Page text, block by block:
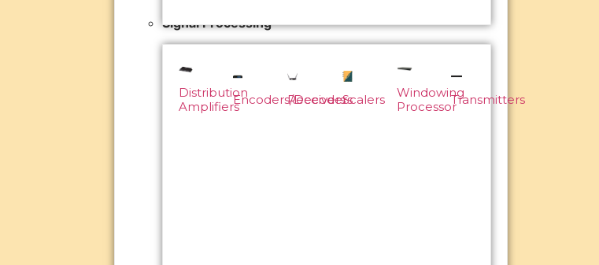
Signal Processing
Distribution
AmplifiersEncoders/Decoders
ReceiversScalers
Windowing
ProcessorTransmitters